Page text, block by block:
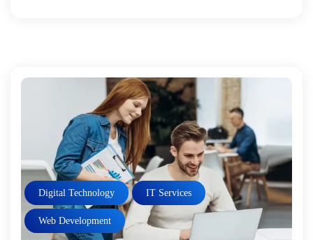
Digital Technology IT Services
Web Development